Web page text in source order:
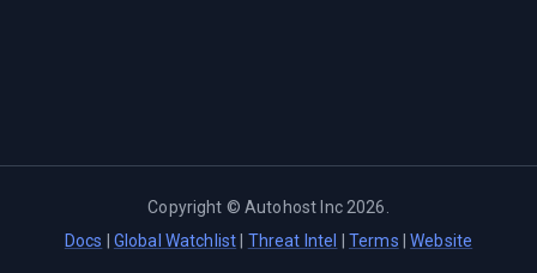
Copyright ©Autohost Inc 2026
Docs
Global Watchlist Threat Intel Terms |Website